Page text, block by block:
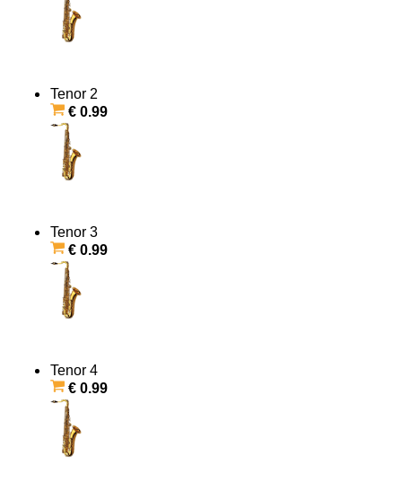
Tenor 2
€ 0.99
Tenor 3
€ 0.99
Tenor 4
€ 0.99